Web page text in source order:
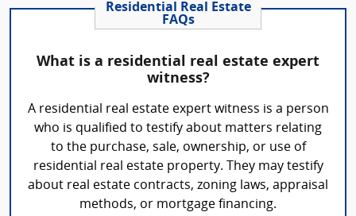
Residential Real Estate
FAQs
What is a residential real estate expert
witness?
A residential real estate expert witness is a person
who is qualified to testify about matters relating
to the purchase, sale, ownership, or use of
residential real estate property. They may testify
about real estate contracts, zoning laws, appraisal
methods, or mortgage financing.